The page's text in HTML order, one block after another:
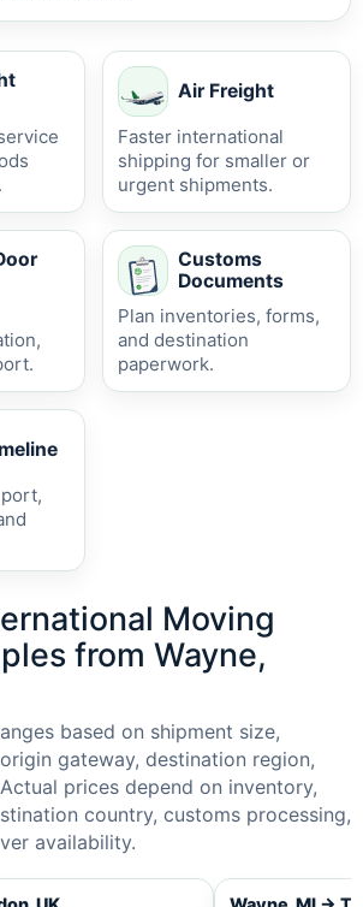
Air Freight
Faster international
shipping for smaller or
urgent shipments.
Customs
Documents
Plan inventories, forms,
and destination
paperwork.
Moving
from Wayne,
based on shipment size,
gateway, destination region,
prices depend on inventory,
country, customs processing,
availability.